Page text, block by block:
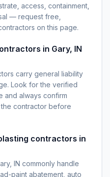
access, containment,
— request free,
on this page.
in Gary, IN
carry general liability
Look for the verified
and always confirm
contractor before
contractors in
IN commonly handle
paint abatement, auto